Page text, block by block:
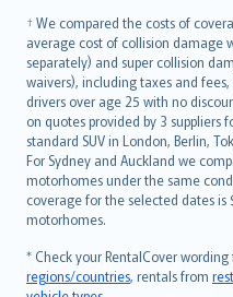
† We compared the costs of
average cost of collision damage
separately) and super collision
waivers), including taxes and
drivers over age 25 with no
on quotes provided by 3 suppliers
standard SUV in London, Berlin,
For Sydney and Auckland we
motorhomes under the same
coverage for the selected dates is
motorhomes.
* Check your RentalCover
regions/countries, rentals from
Slovenščina
Українська
Tiếng Việt